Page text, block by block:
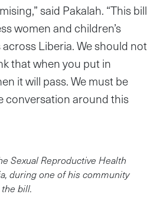
said Pakalah. “This bill
women and children’s
Liberia. We should not
that when you put in
it will pass. We must be
conversation around this
Sexual Reproductive Health
during one of his community
bill.